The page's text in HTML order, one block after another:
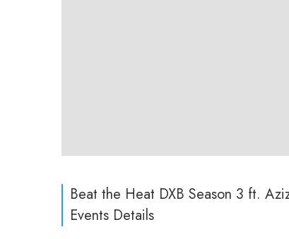
Beat the Heat DXB Season 3 ft.
Events Details